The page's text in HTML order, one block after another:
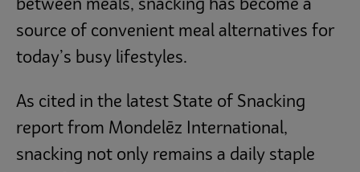
between meals, snacking has become a
source of convenient meal alternatives for
today’s busy lifestyles.
As cited in the latest State of Snacking
report from Mondelēz International,
snacking not only remains a daily staple